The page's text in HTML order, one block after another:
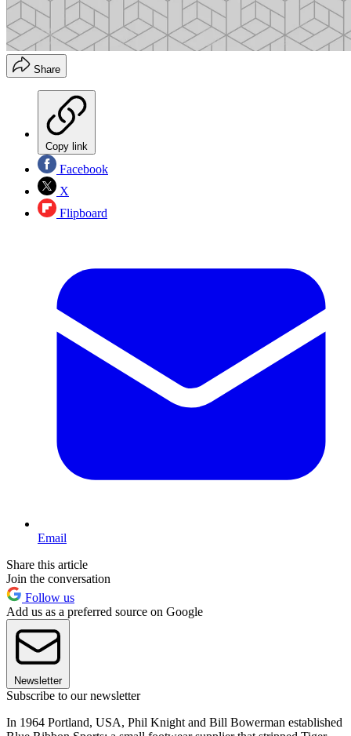
Share
Copy link
Facebook
X
Flipboard
Email
Share this article
Join the conversation
Follow us
Add us as a preferred source on Google
Newsletter
Subscribe to our newsletter
In 1964 Portland, USA, Phil Knight and Bill Bowerman established